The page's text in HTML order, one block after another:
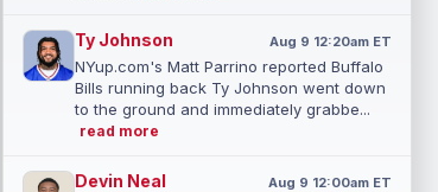
Ty Johnson Aug 9 12:20am ET
NYup.com's Matt Parrino reported Buffalo
Bills running back Ty Johnson went down
to the ground and immediately grabbe...
read more
Devin Neal Aug 9 12:00am ET